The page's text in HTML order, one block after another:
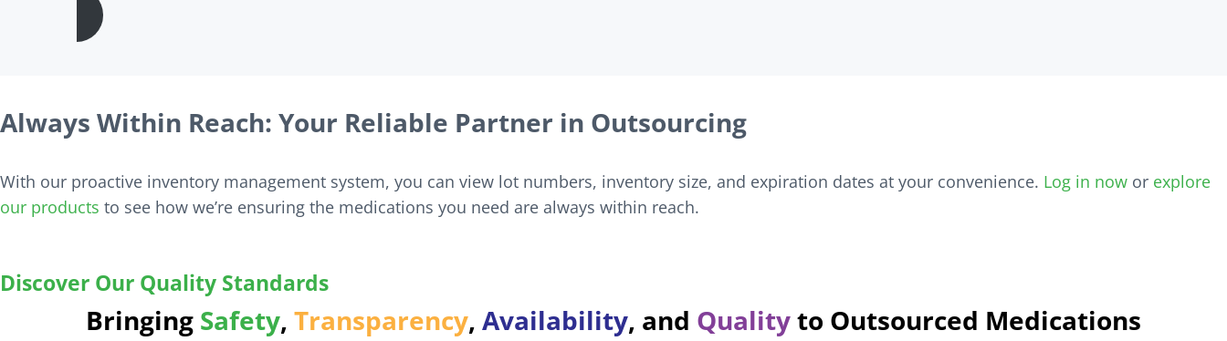
Always Within Reach: Your Reliable Partner in Outsourcing
With our proactive inventory management system, you can view lot numbers, inventory size, and expiration dates at your convenience. Log in now or explore
our products to see how we’re ensuring the medications you need are always within reach.
Discover Our Quality Standards
Bringing Safety, Transparency, Availability, and Qualityto Outsourced Medications